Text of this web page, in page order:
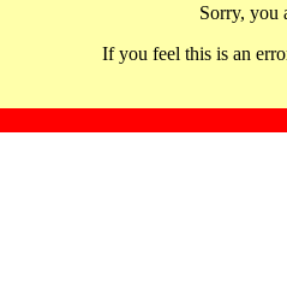
Sorry, you
If you feel this is an